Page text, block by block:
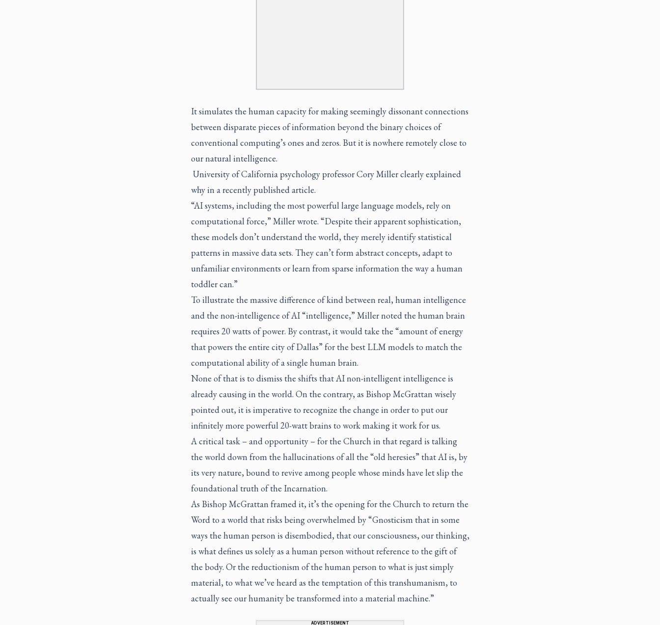
It simulates the human capacity for making seemingly dissonant connections
between disparate pieces of information beyond the binary choices of
conventional computing’s ones and zeros. But it is nowhere remotely close to
our natural intelligence.
University of California psychology professor Cory Miller clearly explained
why in a recently published article.
“AI systems, including the most powerful large language models, rely on
computational force,” Miller wrote. “Despite their apparent sophistication,
these models don’t understand the world, they merely identify statistical
patterns in massive data sets. They can’t form abstract concepts, adapt to
unfamiliar environments or learn from sparse information the way a human
toddler can.”
To illustrate the massive difference of kind between real, human intelligence
and the non-intelligence of AI “intelligence,” Miller noted the human brain
requires 20 watts of power. By contrast, it would take the “amount of energy
that powers the entire city of Dallas” for the best LLM models to match the
computational ability of a single human brain.
None of that is to dismiss the shifts that AI non-intelligent intelligence is
already causing in the world. On the contrary, as Bishop McGrattan wisely
pointed out, it is imperative to recognize the change in order to put our
infinitely more powerful 20-watt brains to work making it work for us.
A critical task – and opportunity – for the Church in that regard is talking
the world down from the hallucinations of all the “old heresies” that AI is, by
its very nature, bound to revive among people whose minds have let slip the
foundational truth of the Incarnation.
As Bishop McGrattan framed it, it’s the opening for the Church to return the
Word to a world that risks being overwhelmed by “Gnosticism that in some
ways the human person is disembodied, that our consciousness, our thinking,
is what defines us solely as a human person without reference to the gift of
the body. Or the reductionism of the human person to what is just simply
material, to what we’ve heard as the temptation of this transhumanism, to
actually see our humanity be transformed into a material machine.”
ADVERTISEMENT